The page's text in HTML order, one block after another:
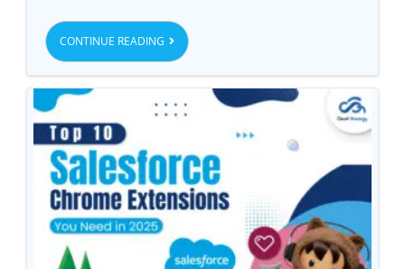
CONTINUE READING